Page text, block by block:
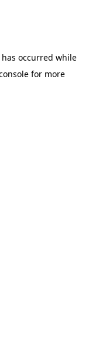
occurred while
for more